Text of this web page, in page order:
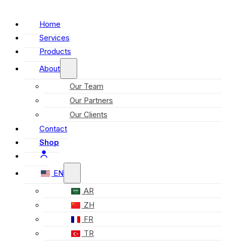
Home
Services
Products
About
Our Team
Our Partners
Our Clients
Contact
Shop
EN
AR
ZH
FR
TR